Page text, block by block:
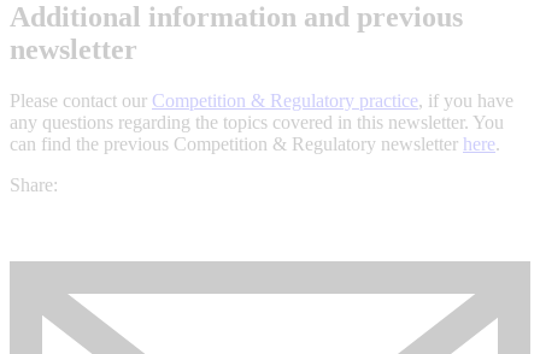
Additional information and previous
newsletter
Please contact our Competition & Regulatory practice, if you have
any questions regarding the topics covered in this newsletter. You
can find the previous Competition & Regulatory newsletter here.
Share: